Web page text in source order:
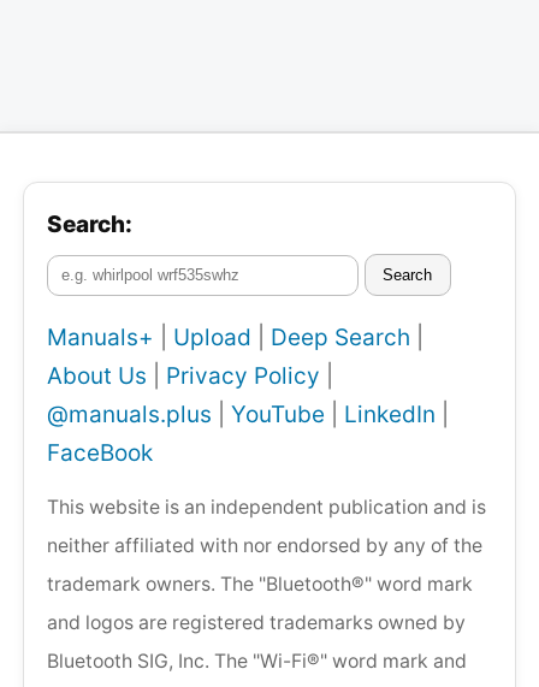
Search:
Search
Manuals+ Upload Deep Search
About Us
Privacy Policy
@manuals.plus
YouTube LinkedIn
FaceBook
This website is an independent publication and is
neither affiliated with nor endorsed by any of the
trademark owners. The "Bluetooth®" word mark
and logos are registered trademarks owned by
Bluetooth SIG, Inc. The "Wi-Fi®" word mark and